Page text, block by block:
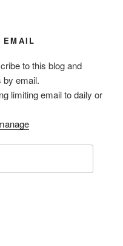
EMAIL
to this blog and
by email.
limiting email to daily or